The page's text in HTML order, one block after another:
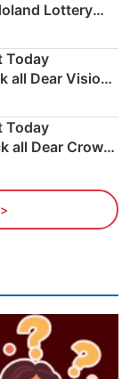
Lottery
Today
all Dear Vision
Here
Today
all Dear Crown